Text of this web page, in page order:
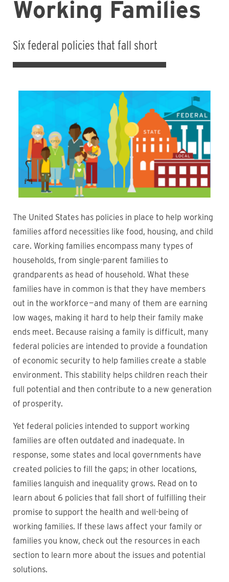
Working Families
Six federal policies that fall short
The United States has policies in place to help working
families afford necessities like food, housing, and child
care. Working families encompass many types of
households, from single-parent families to
grandparents as head of household. What these
families have in common is that they have members
out in the workforce — and many of them are earning
low wages, making it hard to help their family make
ends meet. Because raising a family is difficult, many
federal policies are intended to provide a foundation
of economic security to help families create a stable
environment. This stability helps children reach their
full potential and then contribute to a new generation
of prosperity.
Yet federal policies intended to support working
families are often outdated and inadequate. In
response, some states and local governments have
created policies to fill the gaps; in other locations,
families languish and inequality grows. Read on to
learn about 6 policies that fall short of fulfilling their
promise to support the health and well-being of
working families. If these laws affect your family or
families you know, check out the resources in each
section to learn more about the issues and potential
solutions.